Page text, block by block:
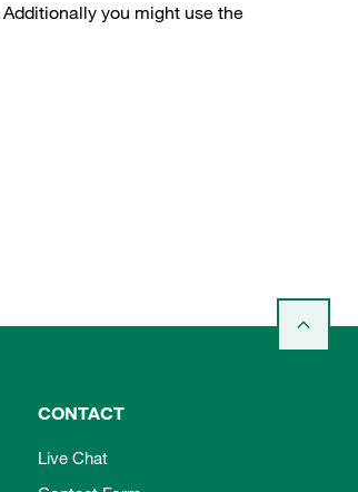
you might use the
CONTACT
Live Chat